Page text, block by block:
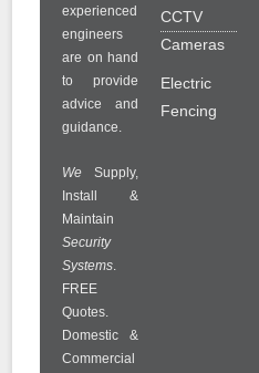
experienced
engineers
are on hand
to provide
advice and
guidance.
We Supply,
Install &
Maintain
Security
Systems.
FREE
Quotes.
Domestic &
Commercial
CCTV
Cameras
Electric
Fencing